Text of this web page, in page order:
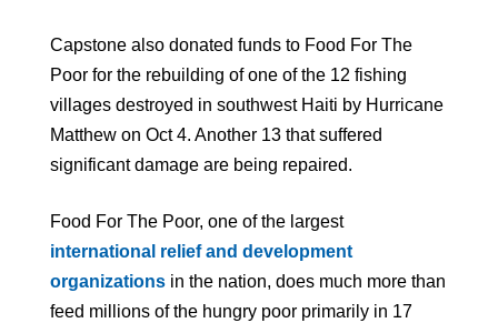
Capstone also donated funds to Food For The
Poor for the rebuilding of one of the 12 fishing
villages destroyed in southwest Haiti by Hurricane
Matthew on Oct 4. Another 13 that suffered
significant damage are being repaired.
Food For The Poor, one of the largest
international relief and development
organizations in the nation, does much more than
feed millions of the hungry poor primarily in 17